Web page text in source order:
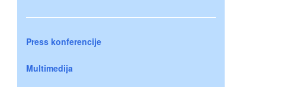
Press konferencije
Multimedija